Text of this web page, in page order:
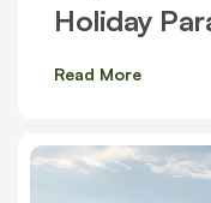
Holiday
Read More